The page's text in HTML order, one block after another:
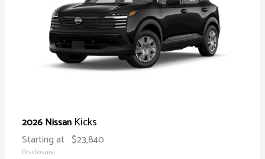
2026 Nissan Kicks
Starting at $23,840
Disclosure